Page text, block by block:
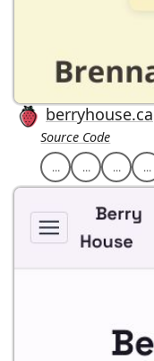
berryhouse.ca
Source Code